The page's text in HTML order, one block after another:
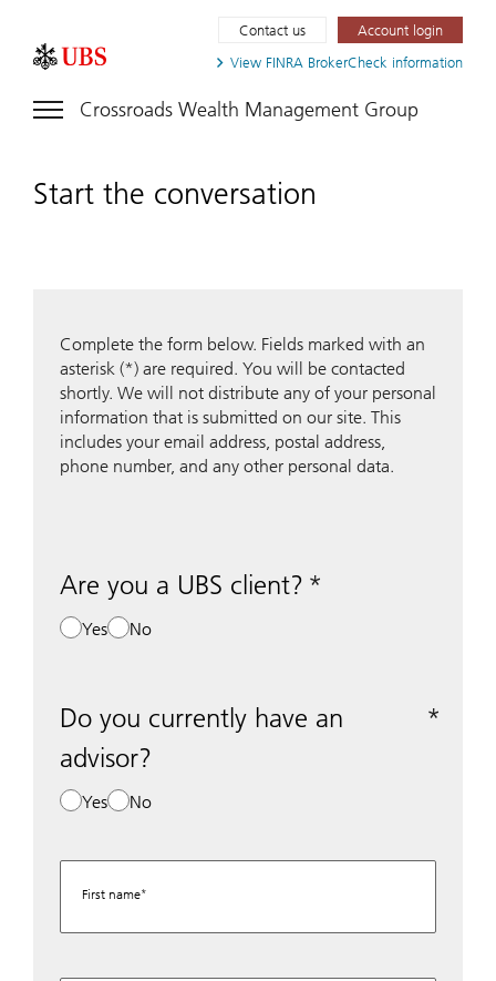
View FINRA BrokerCheck information
Contact us Account login
Crossroads Wealth Management Group
Start the conversation
Complete the form below. Fields marked with an
asterisk (*) are required. You will be contacted
shortly. We will not distribute any of your personal
information that is submitted on our site. This
includes your email address, postal address,
phone number, and any other personal data.
Are you a UBS client?
Yes No
Do you currently have an
advisor?
Yes No
First name